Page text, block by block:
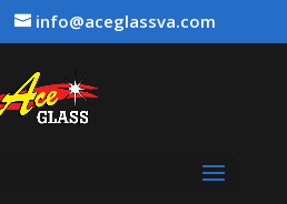
info@aceglassva.com